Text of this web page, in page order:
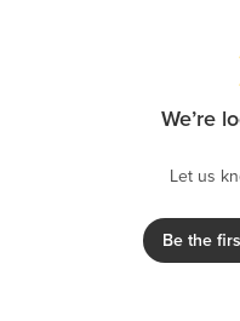
We’re
Let us
Be the